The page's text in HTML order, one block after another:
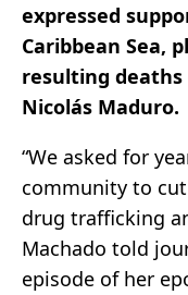
expressed
Caribbean Sea,
resulting deaths
Nicolás Maduro.
“We asked for
community to
drug trafficking
Machado told
episode of her